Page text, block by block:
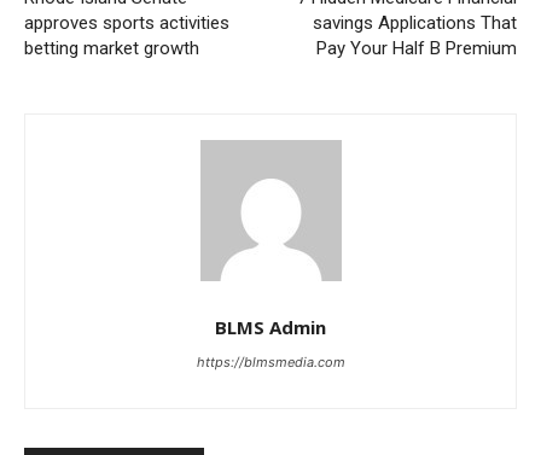
approves sports activities
betting market growth
savings Applications That
Pay Your Half B Premium
BLMS Admin
https://blmsmedia.com